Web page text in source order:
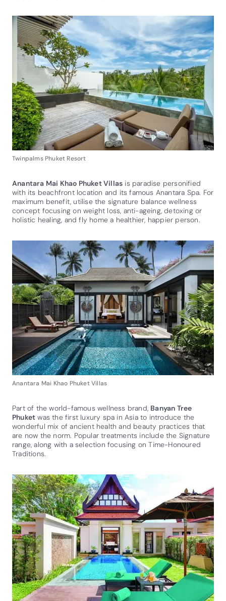
Twinpalms Phuket Resort
Anantara Mai Khao Phuket Villas is paradise personified
with its beachfront location and its famous Anantara Spa. For
maximum benefit, utilise the signature balance wellness
concept focusing on weight loss, anti-ageing, detoxing or
holistic healing, and fly home a healthier, happier person.
Anantara Mai Khao Phuket Villas
Part of the world-famous wellness brand, Banyan Tree
Phuket was the first luxury spa in Asia to introduce the
wonderful mix of ancient health and beauty practices that
are now the norm. Popular treatments include the Signature
range, along with a selection focusing on Time-Honoured
Traditions.